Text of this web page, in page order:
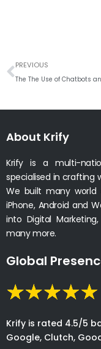
Prev
PREVIOUS
About Krify
Krify is a multi-
specialised in crafting
We built many world
iPhone, Android and
into Digital
many more.
Global
Krify is rated 4.5/5
Google, Clutch,